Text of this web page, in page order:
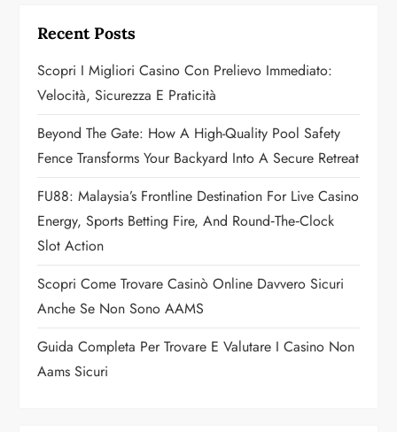
i
g
a
t
i
o
n
Recent Posts
Scopri I Migliori Casino Con Prelievo Immediato:
Velocità, Sicurezza E Praticità
Beyond The Gate: How A High-Quality Pool Safety
Fence Transforms Your Backyard Into A Secure Retreat
FU88: Malaysia’s Frontline Destination For Live Casino
Energy, Sports Betting Fire, And Round‑the‑Clock
Slot Action
Scopri Come Trovare Casinò Online Davvero Sicuri
Anche Se Non Sono AAMS
Guida Completa Per Trovare E Valutare I Casino Non
Aams Sicuri